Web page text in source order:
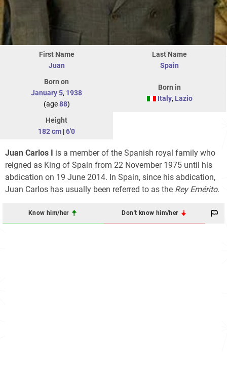
First Name
Juan
Last Name
Spain
Born on
January 5, 1938
(age88)
Born in
Italy, Lazio
Height
182 cm |6'0
Juan Carlos I is a member of the Spanish royal family who
reigned as King of Spain from 22 November 1975 until his
abdication on 19 June 2014. In Spain, since his abdication,
Juan Carlos has usually been referred to as the Rey Emérito.
Know him/her Don't know him/her